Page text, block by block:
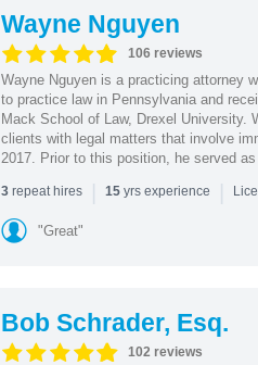
Wayne Nguyen
106 reviews
Wayne Nguyen is a practicing attorney
to practice law in Pennsylvania and
Mack School of Law, Drexel University.
clients with legal matters that involve
2017. Prior to this position, he served
3repeat hires | 15yrs experience |
"Great"
Bob Schrader, Esq.
102 reviews